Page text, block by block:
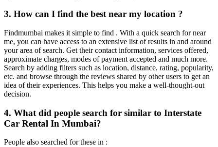
3. How can I find the best near my location ?
Findmumbai makes it simple to find . With a quick search for near
me, you can have access to an extensive list of results in and around
your area of search. Get their contact information, services offered,
approximate charges, modes of payment accepted and much more.
Search by adding filters such as location, distance, rating, popularity,
etc. and browse through the reviews shared by other users to get an
idea of their experiences. This helps you make a well-thought-out
decision.
4. What did people search for similar to Interstate
Car Rental In Mumbai?
People also searched for these in :